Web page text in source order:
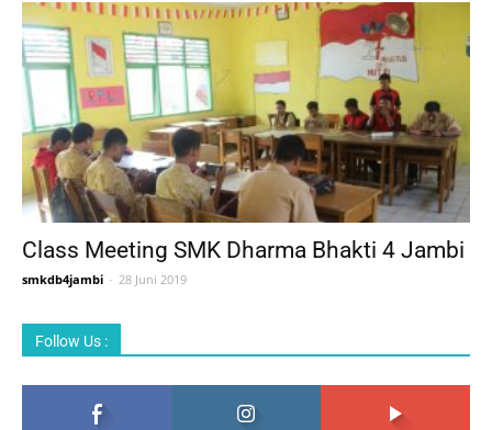
Class Meeting SMK Dharma Bhakti 4 Jambi
smkdb4jambi - 28 Juni 2019
Follow Us :